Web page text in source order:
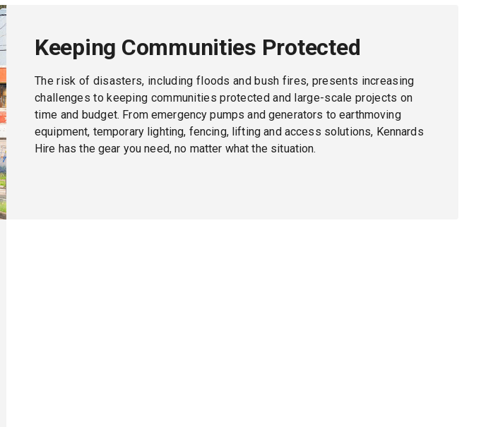
Keeping Communities Protected
The risk of disasters, including floods and bush fires, presents increasing
challenges to keeping communities protected and large-scale projects on
time and budget. From emergency pumps and generators to earthmoving
equipment, temporary lighting, fencing, lifting and access solutions, Kennards
Hire has the gear you need, no matter what the situation.